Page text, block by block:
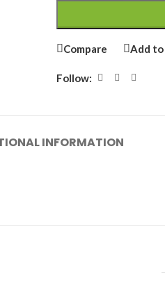
Compare Add
Follow:
INFORMATION